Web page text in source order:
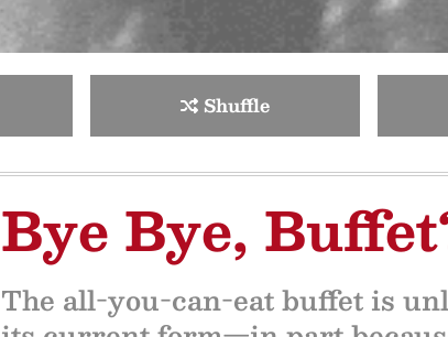
Shuffle
Bye Bye,
The all-you-can-eat buffet is